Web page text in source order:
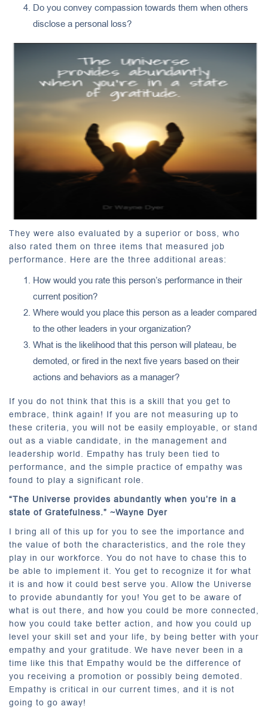
Do you convey compassion towards them when others
disclose a personal loss?
They were also evaluated by a superior or boss, who
also rated them on three items that measured job
performance. Here are the three additional areas:
How would you rate this person’s performance in their
current position?
Where would you place this person as a leader compared
to the other leaders in your organization?
What is the likelihood that this person will plateau, be
demoted, or fired in the next five years based on their
actions and behaviors as a manager?
If you do not think that this is a skill that you get to
embrace, think again! If you are not measuring up to
these criteria, you will not be easily employable, or stand
out as a viable candidate, in the management and
leadership world. Empathy has truly been tied to
performance, and the simple practice of empathy was
found to play a significant role.
“The Universe provides abundantly when you’re in a
state of Gratefulness.” ~Wayne Dyer
I bring all of this up for you to see the importance and
the value of both the characteristics, and the role they
play in our workforce. You do not have to chase this to
be able to implement it. You get to recognize it for what
it is and how it could best serve you. Allow the Universe
to provide abundantly for you! You get to be aware of
what is out there, and how you could be more connected,
how you could take better action, and how you could up
level your skill set and your life, by being better with your
empathy and your gratitude. We have never been in a
time like this that Empathy would be the difference of
you receiving a promotion or possibly being demoted.
Empathy is critical in our current times, and it is not
going to go away!